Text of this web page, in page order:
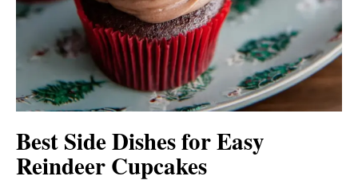
Best Side Dishes for Easy
Reindeer Cupcakes